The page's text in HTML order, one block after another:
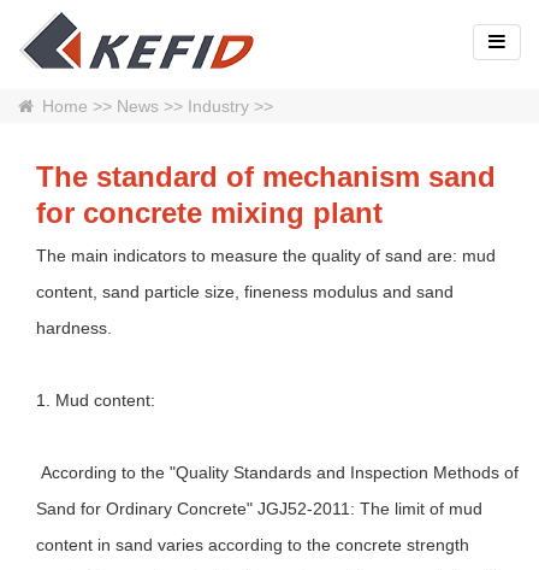
Home >> News >> Industry >>
The standard of mechanism sand
for concrete mixing plant
The main indicators to measure the quality of sand are: mud
content, sand particle size, fineness modulus and sand
hardness.
1. Mud content:
According to the "Quality Standards and Inspection Methods of
Sand for Ordinary Concrete" JGJ52-2011: The limit of mud
content in sand varies according to the concrete strength